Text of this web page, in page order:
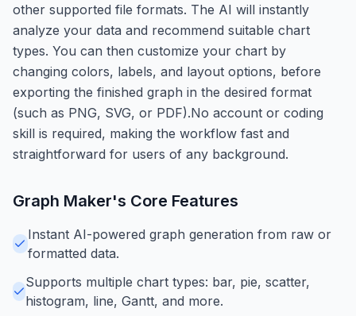
other supported file formats. The AI will instantly
analyze your data and recommend suitable chart
types. You can then customize your chart by
changing colors, labels, and layout options, before
exporting the finished graph in the desired format
(such as PNG, SVG, or PDF).No account or coding
skill is required, making the workflow fast and
straightforward for users of any background.
Graph Maker's Core Features
Instant AI-powered graph generation from raw or
formatted data.
Supports multiple chart types: bar, pie, scatter,
histogram, line, Gantt, and more.